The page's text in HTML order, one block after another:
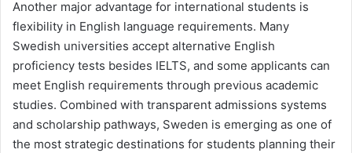
Another major advantage for international students is
flexibility in English language requirements. Many
Swedish universities accept alternative English
proficiency tests besides IELTS, and some applicants can
meet English requirements through previous academic
studies. Combined with transparent admissions systems
and scholarship pathways, Sweden is emerging as one of
the most strategic destinations for students planning their